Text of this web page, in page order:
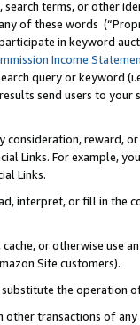
terms, or other
of these words
in keyword
Income
query or keyword
send users to
reward,
Links. For example,
Links.
interpret, or fill in
or otherwise use
Site customers).
the operation
other transactions of